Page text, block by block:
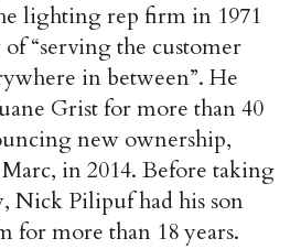
lighting rep firm in 1971
“serving the customer
in between”. He
Grist for more than 40
new ownership,
in 2014. Before taking
Nick Pilipuf had his son
for more than 18 years.